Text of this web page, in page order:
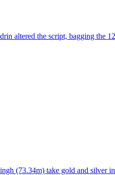
altered the script, bagging the
(73.34m) take gold and silver